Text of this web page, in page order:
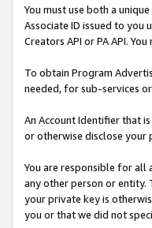
You must use both a
Associate ID issued to you
Creators API or PA API.
To obtain Program
needed, for sub-services
An Account Identifier that
or otherwise disclose your
You are responsible for all
any other person or entity.
your private key is
you or that we did not